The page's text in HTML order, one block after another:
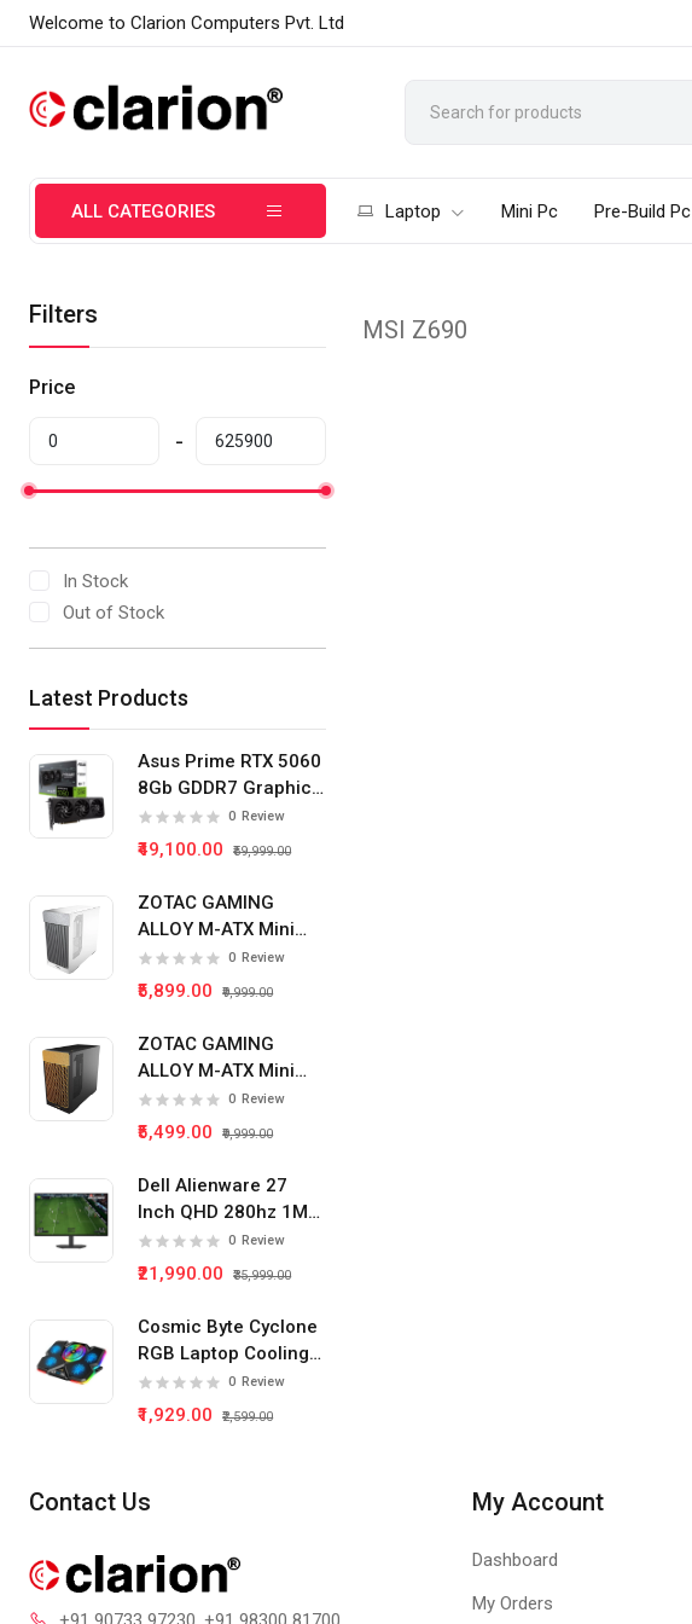
Welcome to Clarion Computers Pvt. Ltd
ALL CATEGORIES Laptop Mini Pc Pre-Build Pc
Filters
Price
In Stock
Out of Stock
Latest Products
Asus Prime RTX 5060
8Gb GDDR7 Graphics
Card
0 Review
₹49,100.00 ₹59,999.00
ZOTAC GAMING
ALLOY M-ATX Mini
Tower Pc Cabinet
(White)
0 Review
₹5,899.00 ₹9,999.00
ZOTAC GAMING
ALLOY M-ATX Mini
Tower Pc Cabinet
(Black)
0 Review
₹5,499.00 ₹9,999.00
Dell Alienware 27
Inch QHD 280hz 1Ms
IPS Panel Gaming
Monitor
0 Review
₹21,990.00 ₹35,999.00
Cosmic Byte Cyclone
RGB Laptop Cooling
Pad 5 Fan 0 Review
₹1,929.00 ₹2,599.00
MSI Z690
Contact Us My Account
Dashboard
My Orders